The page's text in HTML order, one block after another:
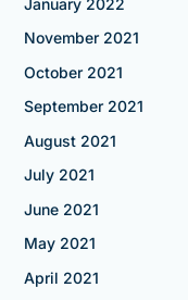
November 2021
October 2021
September 2021
August 2021
July 2021
June 2021
May 2021
April 2021